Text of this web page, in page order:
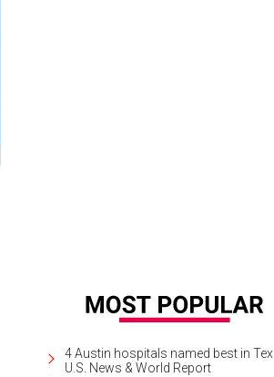
4 Austin hospitals named best in
U.S. News & World Report